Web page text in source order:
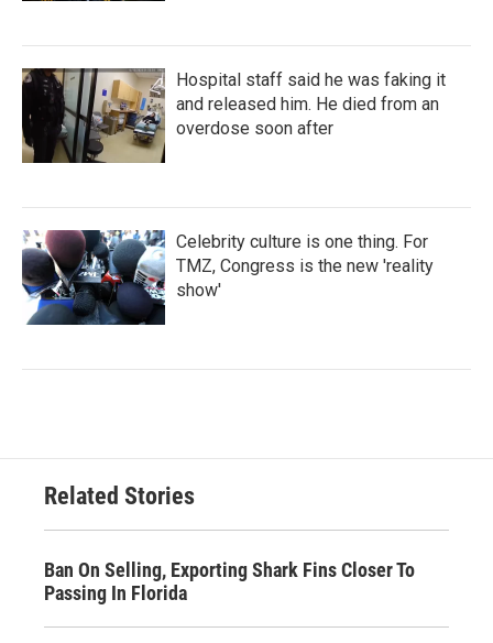
Hospital staff said he was faking it
and released him. He died from an
overdose soon after
Celebrity culture is one thing. For
TMZ, Congress is the new 'reality
show'
Related Stories
Ban On Selling, Exporting Shark Fins Closer To
Passing In Florida